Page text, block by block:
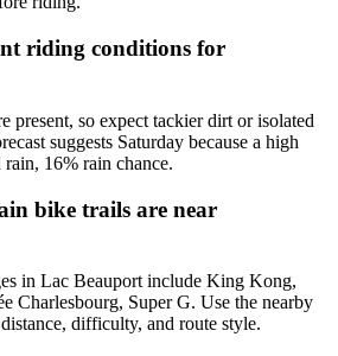
riding conditions for
present, so expect tackier dirt or isolated
suggests Saturday because a high
rain, 16% rain chance.
bike trails are near
in Lac Beauport include King Kong,
Charlesbourg, Super G. Use the nearby
difficulty, and route style.